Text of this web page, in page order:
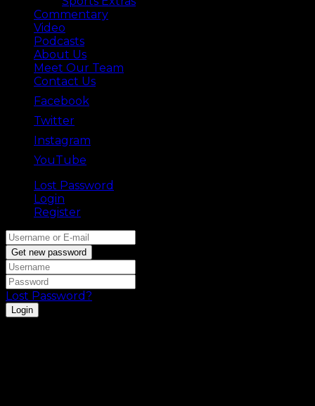
Commentary
Video
Podcasts
About Us
Meet Our Team
Contact Us
Facebook
Twitter
Instagram
YouTube
Lost Password
Login
Register
Get new password
Lost Password?
Login